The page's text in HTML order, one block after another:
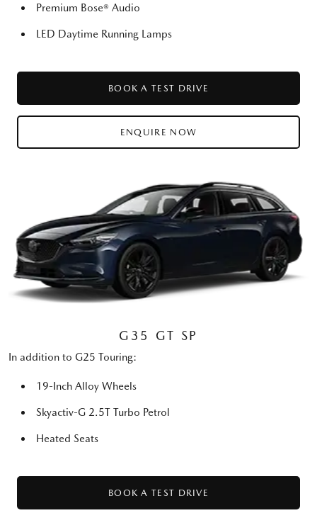
Premium Bose® Audio
LED Daytime Running Lamps
BOOK A TEST DRIVE
ENQUIRE NOW
G35 GT SP
In addition to G25 Touring:
19-Inch Alloy Wheels
Skyactiv-G 2.5T Turbo Petrol
Heated Seats
BOOK A TEST DRIVE